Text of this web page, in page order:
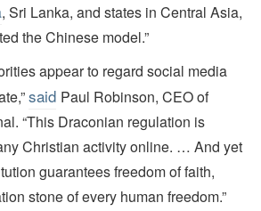
, Sri Lanka, and states in Central Asia,
the Chinese model.”
appear to regard social media
said Paul Robinson, CEO of
“This Draconian regulation is
Christian activity online. … And yet
guarantees freedom of faith,
stone of every human freedom.”